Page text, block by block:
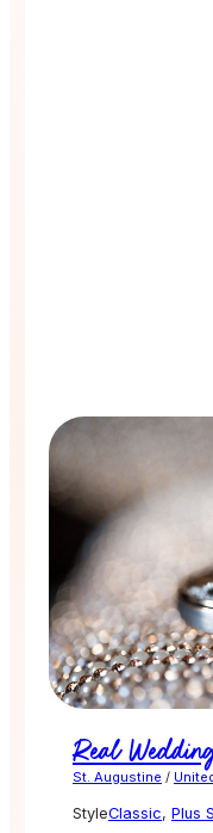
Real
St. Augustine /
StyleClassic, Plus